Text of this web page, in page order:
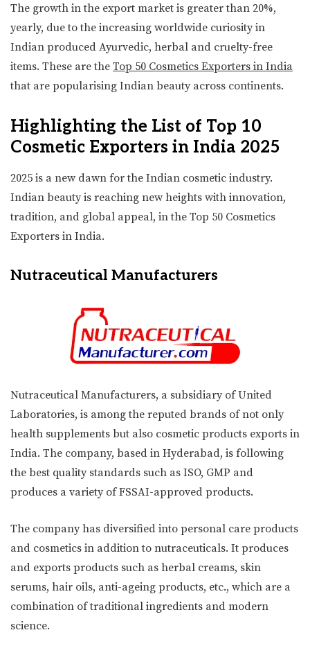
The growth in the export market is greater than 20%,
yearly, due to the increasing worldwide curiosity in
Indian produced Ayurvedic, herbal and cruelty-free
items. These are the Top 50 Cosmetics Exporters in India
that are popularising Indian beauty across continents.
Highlighting the List of Top 10
Cosmetic Exporters in India 2025
2025 is a new dawn for the Indian cosmetic industry.
Indian beauty is reaching new heights with innovation,
tradition, and global appeal, in the Top 50 Cosmetics
Exporters in India.
Nutraceutical Manufacturers
Nutraceutical Manufacturers, a subsidiary of United
Laboratories, is among the reputed brands of not only
health supplements but also cosmetic products exports in
India. The company, based in Hyderabad, is following
the best quality standards such as ISO, GMP and
produces a variety of FSSAI-approved products.
The company has diversified into personal care products
and cosmetics in addition to nutraceuticals. It produces
and exports products such as herbal creams, skin
serums, hair oils, anti-ageing products, etc., which are a
combination of traditional ingredients and modern
science.